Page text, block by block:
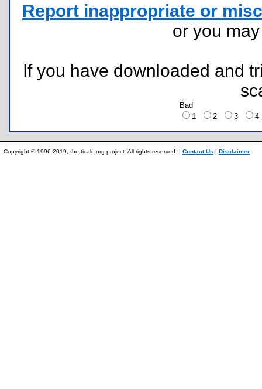
Report inappropriate or
or you
If you have downloaded and
Bad
1
2 3
Copyright © 1996-2019, the ticalc.org project. All rights reserved. | Contact Us | Disclaimer